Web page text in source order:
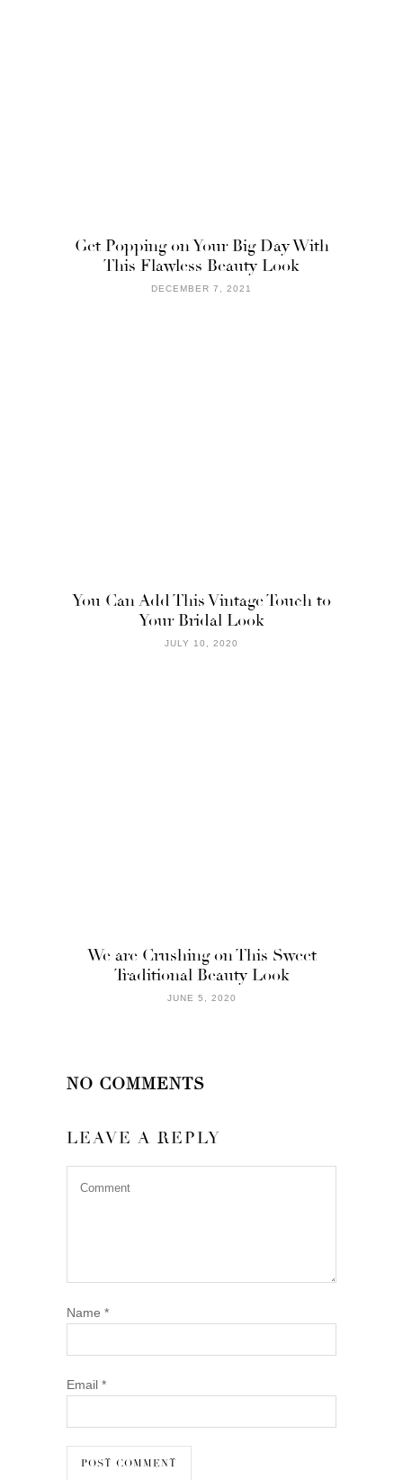
Get Popping on Your Big Day With
This Flawless Beauty Look
DECEMBER 7, 2021
You Can Add This Vintage Touch to
Your Bridal Look
JULY 10, 2020
We are Crushing on This Sweet
Traditional Beauty Look
JUNE 5, 2020
NO COMMENTS
LEAVE A REPLY
Name *
Email *